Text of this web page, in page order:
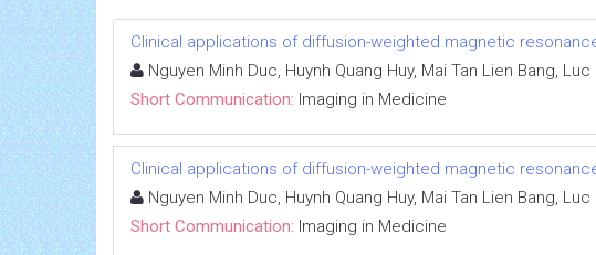
Clinical applications of diffusion-weighted magnetic
Nguyen Minh Duc, Huynh Quang Huy, Mai Tan Lien Bang,
Short Communication: Imaging in Medicine
Clinical applications of diffusion-weighted magnetic
Nguyen Minh Duc, Huynh Quang Huy, Mai Tan Lien Bang,
Short Communication: Imaging in Medicine